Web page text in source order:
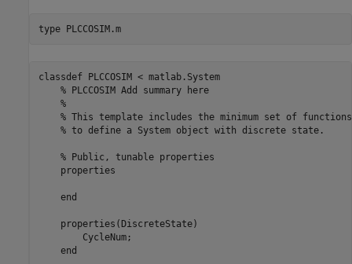
type PLCCOSIM.m
classdef PLCCOSIM < matlab.System
    % PLCCOSIM Add summary here
    %
% This template includes the minimum set of
    % to define a System object with discrete state.
    % Public, tunable properties
    properties
    end
    properties(DiscreteState)
        CycleNum;
    end